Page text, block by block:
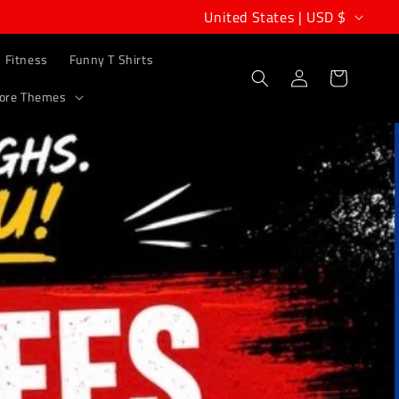
C
o
y
/
r
e
g
i
o
United States | USD $
Fitness
Funny T Shirts
Themes
Log
in
Cart